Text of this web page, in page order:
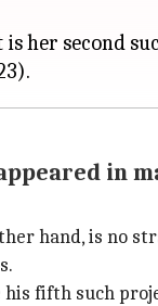
is her second
in
hand, is no
fifth such